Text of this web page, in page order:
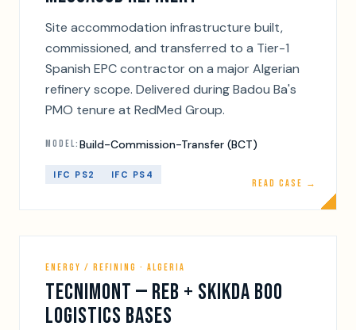
Site accommodation infrastructure built,
commissioned, and transferred to a Tier-1
Spanish EPC contractor on a major Algerian
refinery scope. Delivered during Badou Ba's
PMO tenure at RedMed Group.
MODEL: Build-Commission-Transfer (BCT)
IFC PS2 IFC PS4
READ CASE →
ENERGY / REFINING · ALGERIA
TECNIMONT — REB + SKIKDA BOO
LOGISTICS BASES